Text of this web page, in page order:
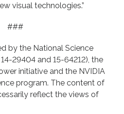
visual technologies.”
###
by the National Science
29404 and 15-64212), the
initiative and the NVIDIA
program. The content of
reflect the views of